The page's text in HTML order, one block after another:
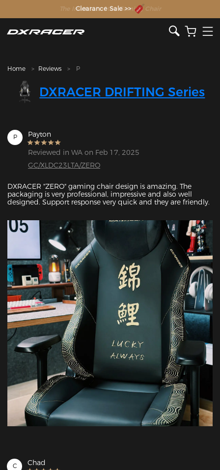
The Inventor of the Gaming Chair
Clearance Sale >>
Home Reviews P
DXRACER DRIFTING Series
P Payton
Reviewed in WA on Feb 17, 2025
GC/XLDC23LTA/ZERO
DXRACER "ZERO" gaming chair design is amazing. The
packaging is very professional, impressive and also well
designed. Support response very quick and they are friendly.
C Chad